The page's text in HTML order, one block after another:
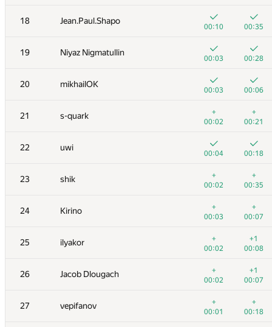
18 Jean.Paul.Shapo
00:10 00:35
19 Niyaz Nigmatullin
00:03 00:28
20 mikhailOK
00:03 00:06
21 s-quark
+
00:02
+
00:21
22 uwi
00:04 00:18
23 shik
+
00:02
+
00:35
24 Kirino
+
00:03
+
00:07
25 ilyakor
+
00:02
+1
00:08
26 Jacob Dlougach
+
00:02
+1
00:07
27 vepifanov
+
00:01
+
00:18
1 Eryx
00:02
+1
00:07
2 eatmore
00:04 00:09
3 hos.lyric
00:05 00:07
4 RAVEman
00:02 00:12
5 Ievgen Soboliev
00:02 00:16
6 LayCurse
00:04 00:23
7 Jedi_Knight
00:01 00:08
8 Dmytro Soboliev
00:03 00:19
9 cygan.marek
00:04 00:08
10 mayorov.m.a
00:02 00:06